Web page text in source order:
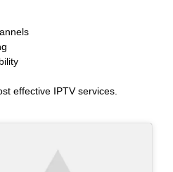
effective IPTV services.